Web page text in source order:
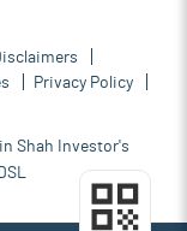
Privacy Policy
Shah Investor's